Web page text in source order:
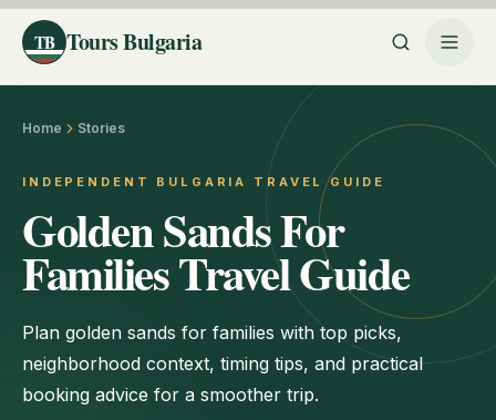
TB Tours Bulgaria
Home Stories
INDEPENDENT BULGARIA TRAVEL GUIDE
Golden Sands For
Families Travel Guide
Plan golden sands for families with top picks,
neighborhood context, timing tips, and practical
booking advice for a smoother trip.